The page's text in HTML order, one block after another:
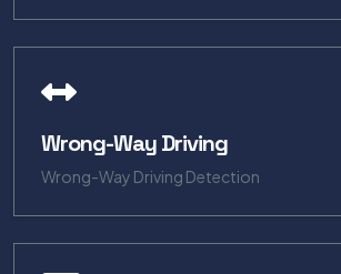
Wrong-Way Driving
Wrong-Way Driving Detection